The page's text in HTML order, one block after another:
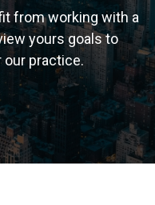
from working with a
yours goals to
our practice.